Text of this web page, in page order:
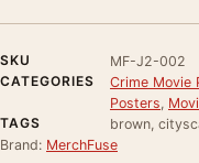
SKU
MF-J2-002
CATEGORIES
Crime Movie
Posters
TAGS
brown,
Brand: MerchFuse